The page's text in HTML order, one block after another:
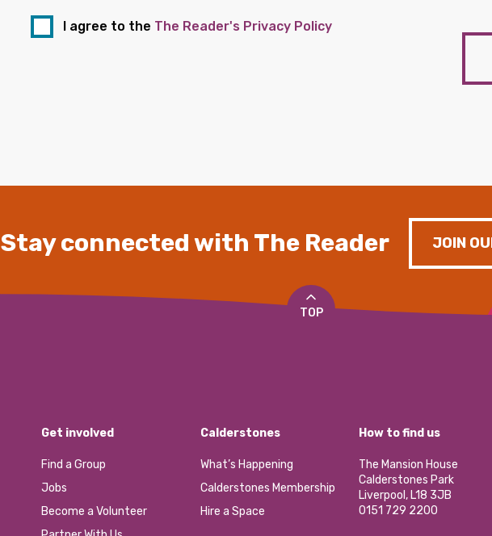
I agree to the The Reader's Privacy Policy
Stay connected with The Reader JOIN
TOP
Get involved
Find a Group
Jobs
Become a Volunteer
Calderstones
What’s Happening
Calderstones Membership
Hire a Space
How to find us
The Mansion House
Calderstones Park
Liverpool, L18 3JB
0151 729 2200